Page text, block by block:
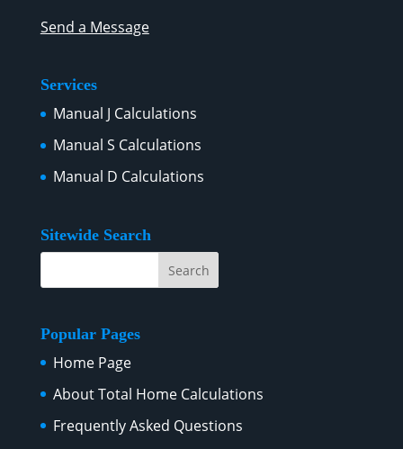
Send a Message
Services
Manual J Calculations
Manual S Calculations
Manual D Calculations
Sitewide Search
Popular Pages
Home Page
About Total Home Calculations
Frequently Asked Questions